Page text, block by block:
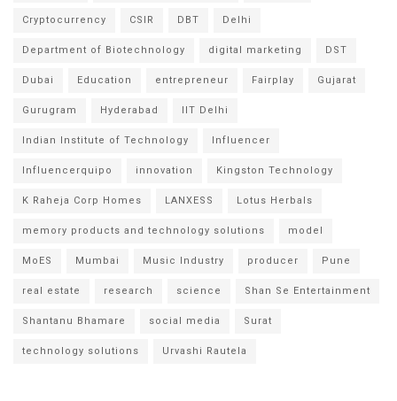
Cryptocurrency CSIR DBT Delhi
Department of Biotechnology digital marketing DST
Dubai Education entrepreneur Fairplay Gujarat
Gurugram Hyderabad IIT Delhi
Indian Institute of Technology Influencer
Influencerquipo innovation Kingston Technology
K Raheja Corp Homes LANXESS Lotus Herbals
memory products and technology solutions model
MoES Mumbai Music Industry producer Pune
real estate research science Shan Se Entertainment
Shantanu Bhamare social media Surat
technology solutions Urvashi Rautela